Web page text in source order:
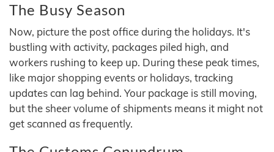
The Busy Season
Now, picture the post office during the holidays. It's
bustling with activity, packages piled high, and
workers rushing to keep up. During these peak times,
like major shopping events or holidays, tracking
updates can lag behind. Your package is still moving,
but the sheer volume of shipments means it might not
get scanned as frequently.